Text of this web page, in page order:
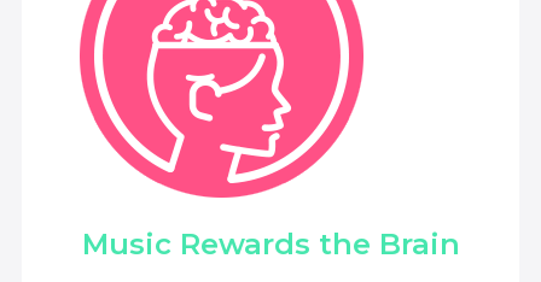
Music Rewards the Brain